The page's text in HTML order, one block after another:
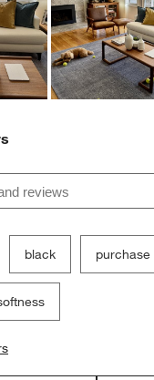
reviews search region
black purchase